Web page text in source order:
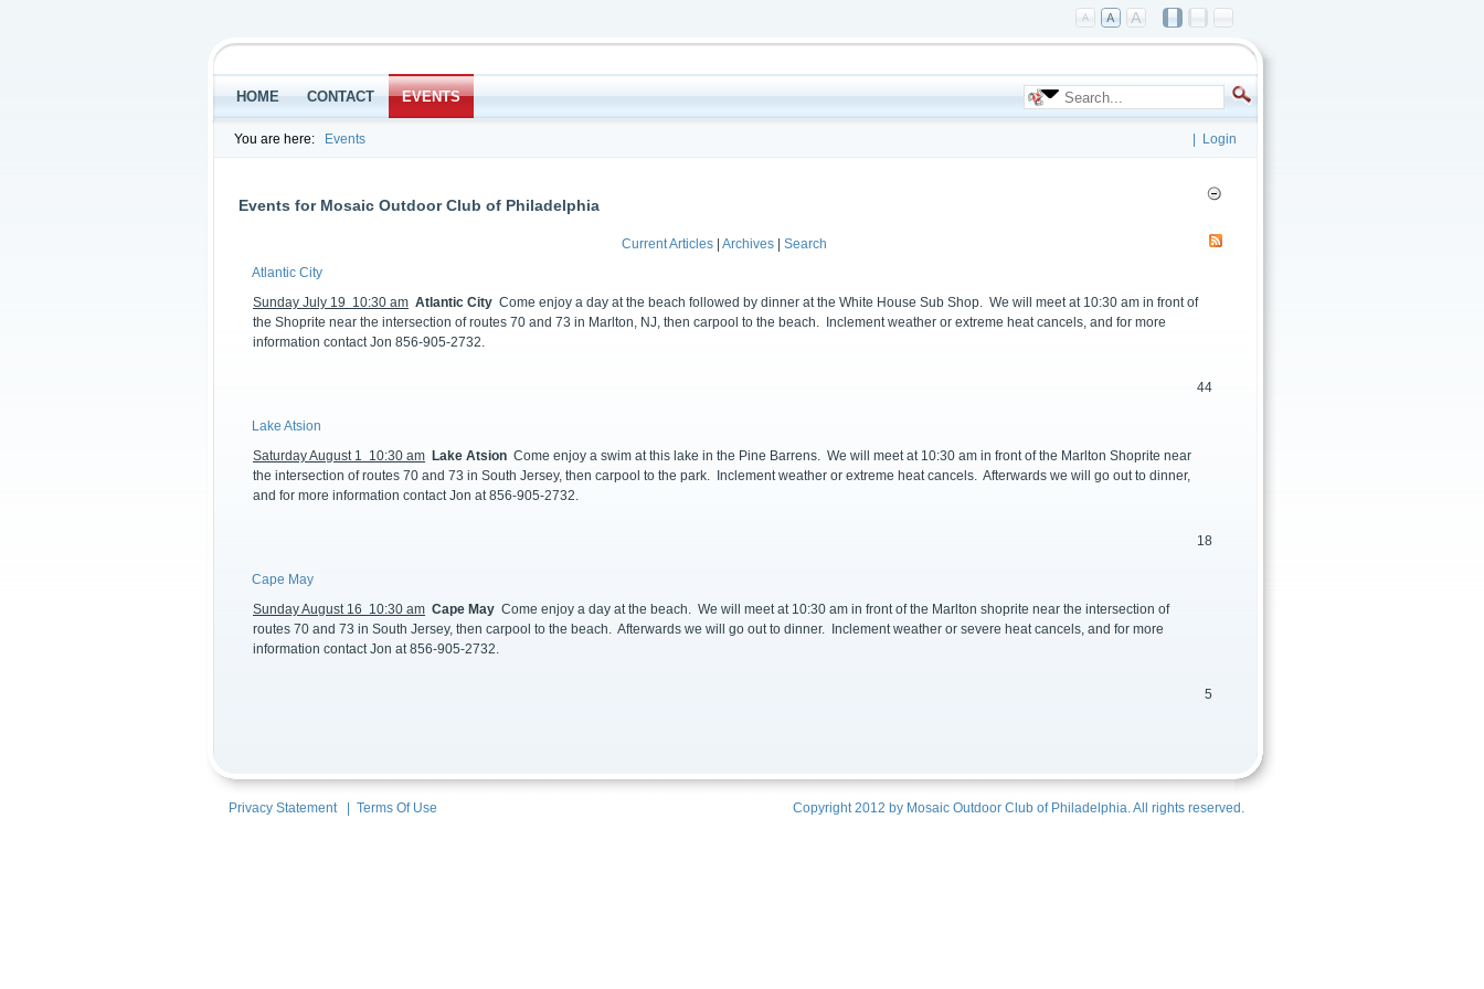
HOME CONTACT EVENTS
You are here: Events Login
Events for Mosaic Outdoor Club of Philadelphia
Current Articles| Archives| Search
Atlantic City
Sunday July 19 10:30 am Atlantic City Come enjoy a day at the beach followed by dinner at the White House Sub Shop. We will meet at 10:30 am in front of
the Shoprite near the intersection of routes 70 and 73 in Marlton, NJ, then carpool to the beach. Inclement weather or extreme heat cancels, and for more
information contact Jon 856-905-2732.
44
Lake Atsion
Saturday August 1 10:30 am Lake Atsion Come enjoy a swim at this lake in the Pine Barrens. We will meet at 10:30 am in front of the Marlton Shoprite near
the intersection of routes 70 and 73 in South Jersey, then carpool to the park. Inclement weather or extreme heat cancels. Afterwards we will go out to dinner,
and for more information contact Jon at 856-905-2732.
18
Cape May
Sunday August 16 10:30 am Cape May Come enjoy a day at the beach. We will meet at 10:30 am in front of the Marlton shoprite near the intersection of
routes 70 and 73 in South Jersey, then carpool to the beach. Afterwards we will go out to dinner. Inclement weather or severe heat cancels, and for more
information contact Jon at 856-905-2732.
5
Privacy Statement| Terms Of Use Copyright 2012 by Mosaic Outdoor Club of Philadelphia. All rights reserved.